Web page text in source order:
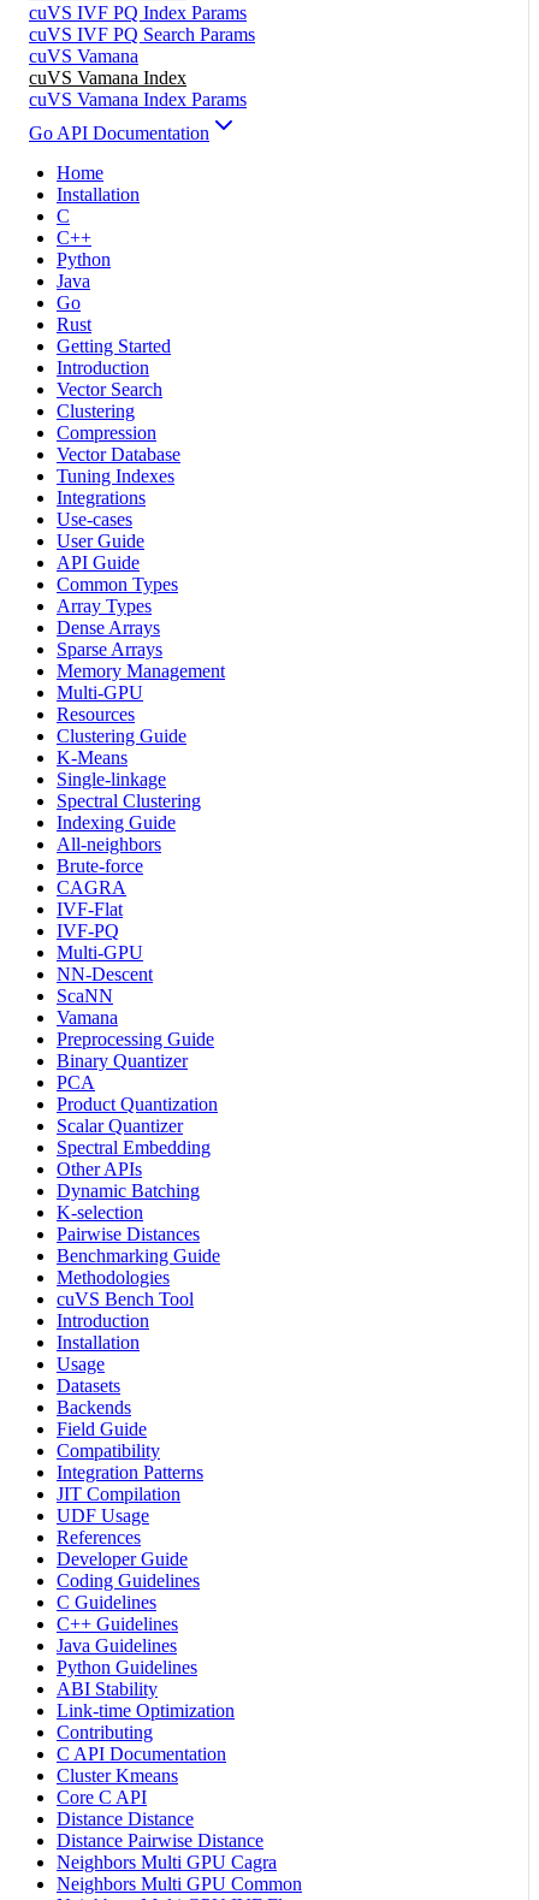
cuVS IVF PQ Index Params
cuVS IVF PQ Search Params
cuVS Vamana
cuVS Vamana Index
cuVS Vamana Index Params
Go API Documentation
Home
Installation
C
C++
Python
Java
Go
Rust
Getting Started
Introduction
Vector Search
Clustering
Compression
Vector Database
Tuning Indexes
Integrations
Use-cases
User Guide
API Guide
Common Types
Array Types
Dense Arrays
Sparse Arrays
Memory Management
Multi-GPU
Resources
Clustering Guide
K-Means
Single-linkage
Spectral Clustering
Indexing Guide
All-neighbors
Brute-force
CAGRA
IVF-Flat
IVF-PQ
Multi-GPU
NN-Descent
ScaNN
Vamana
Preprocessing Guide
Binary Quantizer
PCA
Product Quantization
Scalar Quantizer
Spectral Embedding
Other APIs
Dynamic Batching
K-selection
Pairwise Distances
Benchmarking Guide
Methodologies
cuVS Bench Tool
Introduction
Installation
Usage
Datasets
Backends
Field Guide
Compatibility
Integration Patterns
JIT Compilation
UDF Usage
References
Developer Guide
Coding Guidelines
C Guidelines
C++ Guidelines
Java Guidelines
Python Guidelines
ABI Stability
Link-time Optimization
Contributing
C API Documentation
Cluster Kmeans
Core C API
Distance Distance
Distance Pairwise Distance
Neighbors Multi GPU Cagra
Neighbors Multi GPU Common